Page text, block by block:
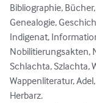
Bibliographie,
Genealogie,
Indigenat,
Nobilitierungsakten,
Schlachta, Szlachta,
Wappenliteratur,
Herbarz.